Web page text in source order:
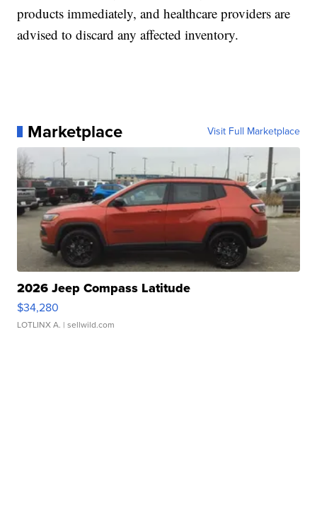
products immediately, and healthcare providers are
advised to discard any affected inventory.
Marketplace Visit Full Marketplace
2026 Jeep Compass Latitude
$34,280
LOTLINX A. | sellwild.com